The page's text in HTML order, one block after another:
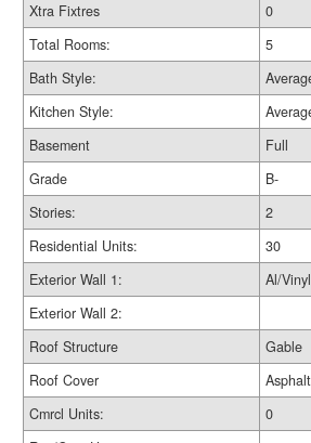
Xtra Fixtres
0
Total Rooms:
5
Bath Style:
Kitchen Style:
Basement
Full
Grade
B-
Stories:
2
Residential Units:
30
Exterior Wall 1:
Al/Vinyl
Exterior Wall 2:
Roof Structure
Gable
Roof Cover
Cmrcl Units:
0